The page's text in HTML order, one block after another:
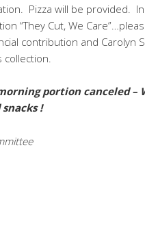
Pizza will be provided.
“They Cut, We
contribution and Carolyn
collection.
portion canceled –
!